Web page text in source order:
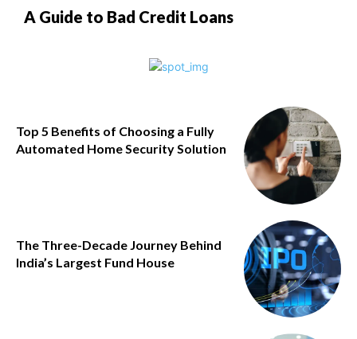
A Guide to Bad Credit Loans
Top 5 Benefits of Choosing a Fully
Automated Home Security Solution
The Three-Decade Journey Behind
India’s Largest Fund House